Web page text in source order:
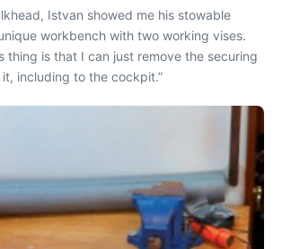
Istvan showed me his stowable
workbench with two working vises.
thing is that I can just remove the securing
including to the cockpit.”